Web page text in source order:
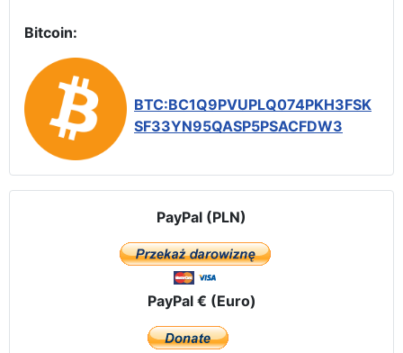
Bitcoin:
BTC:BC1Q9PVUPLQ074PKH3FSK
SF33YN95QASP5PSACFDW3
PayPal (PLN)
PayPal € (Euro)